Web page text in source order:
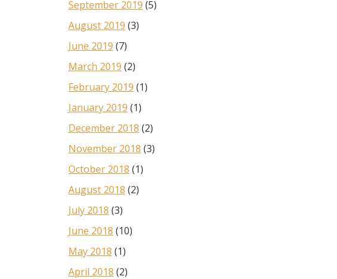
September 2019 (5)
August 2019 (3)
June 2019 (7)
March 2019 (2)
February 2019 (1)
January 2019 (1)
December 2018 (2)
November 2018 (3)
October 2018 (1)
August 2018 (2)
July 2018 (3)
June 2018 (10)
May 2018 (1)
April 2018 (2)